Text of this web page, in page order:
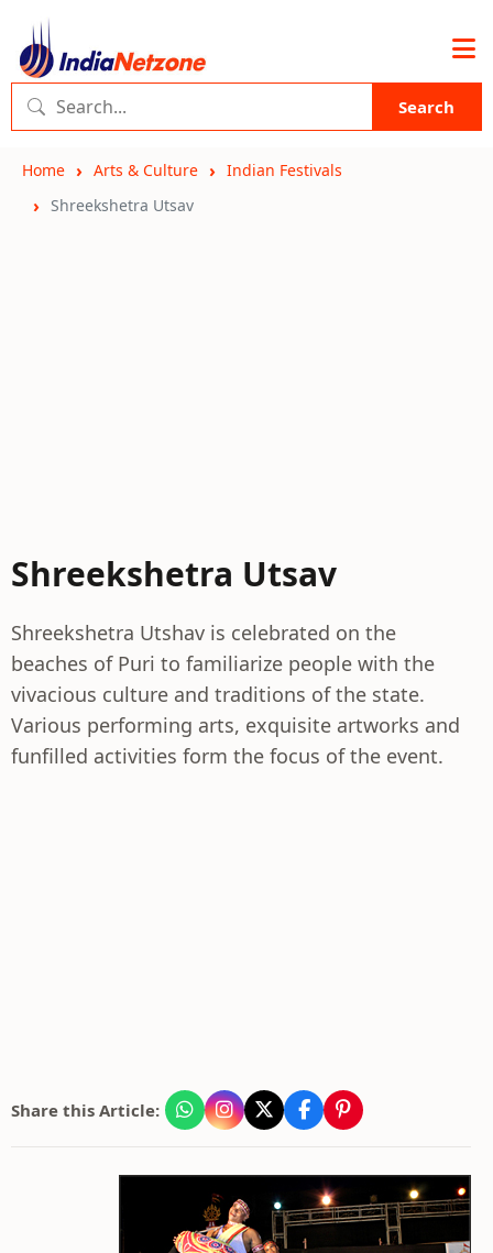
Search
Home Arts & Culture
Indian Festivals
Shreekshetra Utsav
Shreekshetra Utsav
Shreekshetra Utshav is celebrated on the
beaches of Puri to familiarize people with the
vivacious culture and traditions of the state.
Various performing arts, exquisite artworks and
funfilled activities form the focus of the event.
Share this Article: